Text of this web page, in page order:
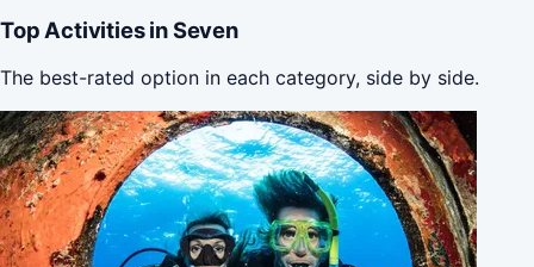
Top Activities in Seven
The best-rated option in each category, side by side.